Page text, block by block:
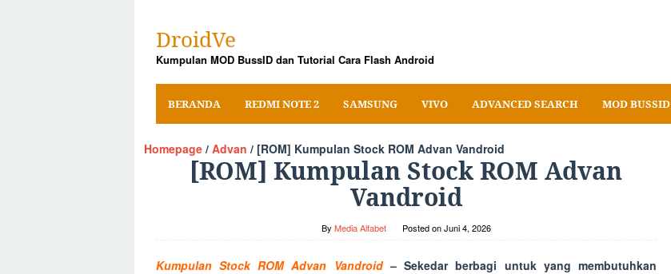
content
DroidVe
Kumpulan MOD BussID dan Tutorial Cara Flash Android
BERANDA REDMI NOTE 2 SAMSUNG VIVO ADVANCED SEARCH MOD BUSSID
Homepage / Advan / [ROM] Kumpulan Stock ROM Advan Vandroid
[ROM] Kumpulan Stock ROM Advan
Vandroid
By Media Alfabet Posted onJuni 4, 2026
Kumpulan Stock ROM Advan Vandroid– Sekedar berbagi untuk yang membutuhkan